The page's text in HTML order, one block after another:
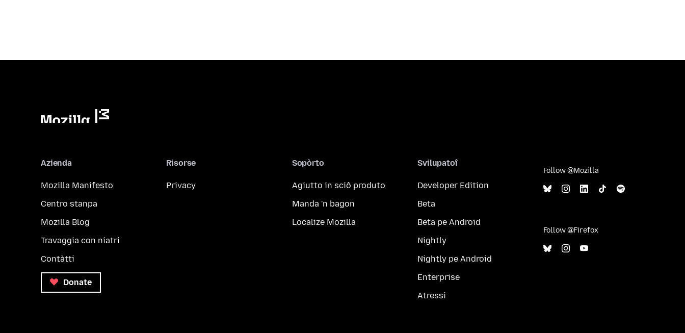
Azienda
Mozilla Manifesto
Centro stanpa
Mozilla Blog
Travaggia con niatri
Contàtti
Donate
Risorse
Privacy
Sopòrto
Agiutto in sciô produto
Manda 'n bagon
Localize Mozilla
Svilupatoî
Developer Edition
Beta
Beta pe Android
Nightly
Nightly pe Android
Enterprise
Atressi
Follow @Mozilla
Follow @Firefox